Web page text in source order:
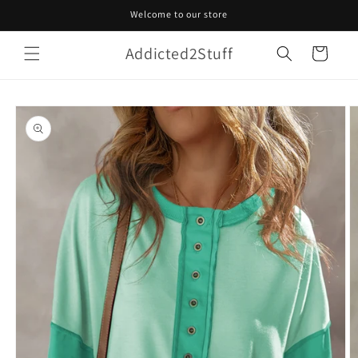
Welcome to our store
Addicted2Stuff Cart
Skip to
product
information